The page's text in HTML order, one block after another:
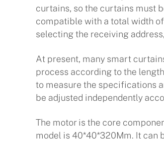
curtains, so the curtains must
compatible with a total width
selecting the receiving
At present, many smart
process according to the
to measure the specifications
be adjusted independently
The motor is the core
model is 40*40*320Mm. It can